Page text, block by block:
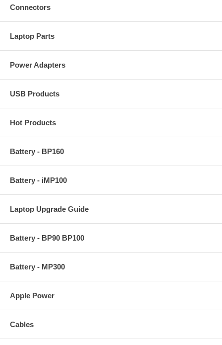
Connectors
Laptop Parts
Power Adapters
USB Products
Hot Products
Battery - BP160
Battery - iMP100
Laptop Upgrade Guide
Battery - BP90 BP100
Battery - MP300
Apple Power
Cables